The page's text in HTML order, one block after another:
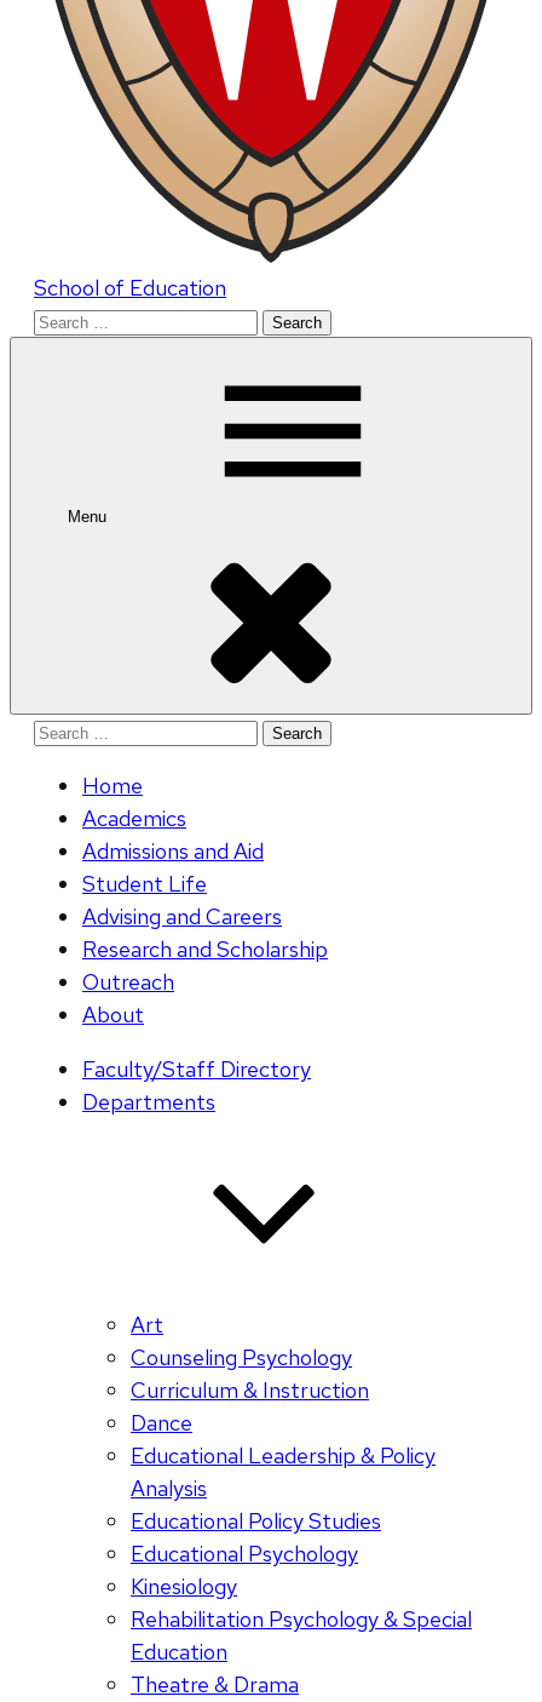
School of Education
Search
Menu
Search
Home
Academics
Admissions and Aid
Student Life
Advising and Careers
Research and Scholarship
Outreach
About
Faculty/Staff Directory
Departments
Art
Counseling Psychology
Curriculum & Instruction
Dance
Educational Leadership & Policy
Analysis
Educational Policy Studies
Educational Psychology
Kinesiology
Rehabilitation Psychology & Special
Education
Theatre & Drama